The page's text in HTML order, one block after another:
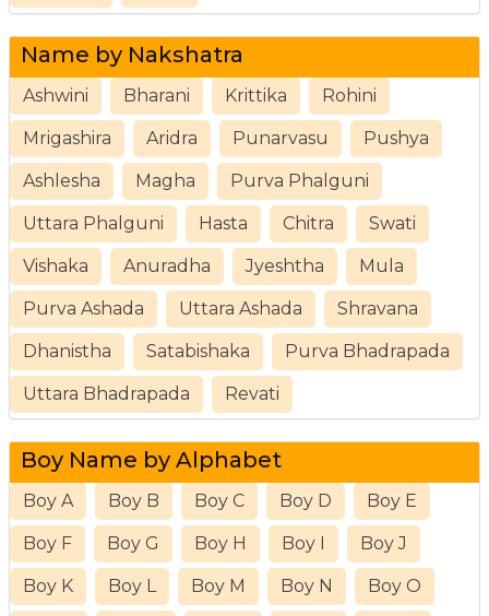
Name by Nakshatra
Ashwini Bharani Krittika Rohini
Mrigashira Aridra Punarvasu Pushya
Ashlesha Magha Purva Phalguni
Uttara Phalguni Hasta Chitra Swati
Vishaka Anuradha Jyeshtha Mula
Purva Ashada Uttara Ashada Shravana
Dhanistha Satabishaka Purva Bhadrapada
Uttara Bhadrapada Revati
Boy Name by Alphabet
Boy A Boy B Boy C Boy D Boy E
Boy F Boy G Boy H Boy I Boy J
Boy K Boy L Boy M Boy N Boy O